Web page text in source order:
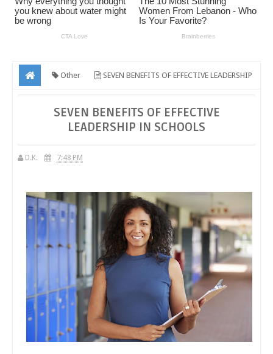
Other SEVEN BENEFITS OF EFFECTIVE LEADERSHIP
SEVEN BENEFITS OF EFFECTIVE
LEADERSHIP IN SCHOOLS
D.K. 7:48 PM